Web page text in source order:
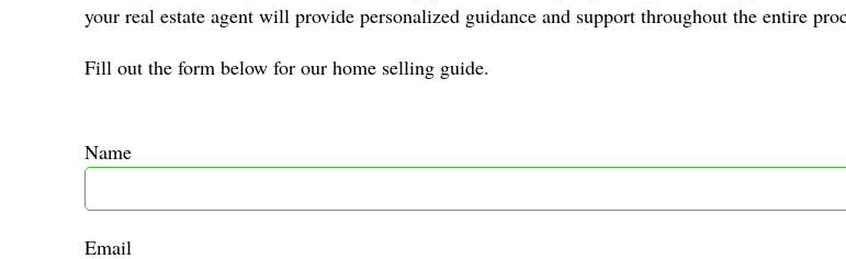
your real estate agent will provide personalized guidance and support throughout the entire
Fill out the form below for our home selling guide.
Name
Email